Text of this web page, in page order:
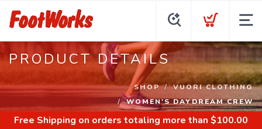
PRODUCT DETAILS
SHOP
VUORI CLOTHING
WOMEN'S DAYDREAM CREW
Free Shipping on orders totaling more than $100.00